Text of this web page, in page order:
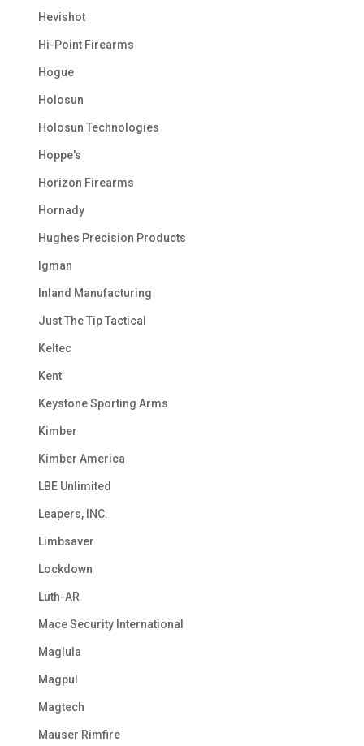
Hevishot
Hi-Point Firearms
Hogue
Holosun
Holosun Technologies
Hoppe's
Horizon Firearms
Hornady
Hughes Precision Products
Igman
Inland Manufacturing
Just The Tip Tactical
Keltec
Kent
Keystone Sporting Arms
Kimber
Kimber America
LBE Unlimited
Leapers, INC.
Limbsaver
Lockdown
Luth-AR
Mace Security International
Maglula
Magpul
Magtech
Mauser Rimfire